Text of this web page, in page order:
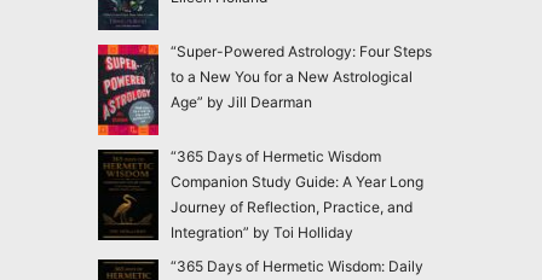
“Super-Powered Astrology: Four Steps
to a New You for a New Astrological
Age” by Jill Dearman
“365 Days of Hermetic Wisdom
Companion Study Guide: A Year Long
Journey of Reflection, Practice, and
Integration” by Toi Holliday
“365 Days of Hermetic Wisdom: Daily